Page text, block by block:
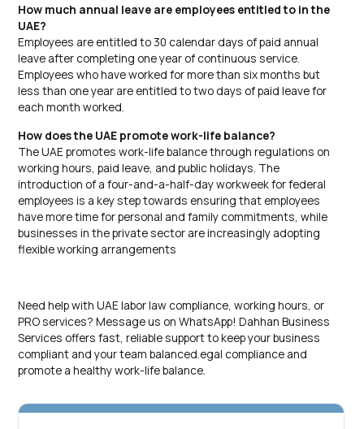
How much annual leave are employees entitled to in the
UAE?
Employees are entitled to 30 calendar days of paid annual
leave after completing one year of continuous service.
Employees who have worked for more than six months but
less than one year are entitled to two days of paid leave for
each month worked.
How does the UAE promote work-life balance?
The UAE promotes work-life balance through regulations on
working hours, paid leave, and public holidays. The
introduction of a four-and-a-half-day workweek for federal
employees is a key step towards ensuring that employees
have more time for personal and family commitments, while
businesses in the private sector are increasingly adopting
flexible working arrangements
Need help with UAE labor law compliance, working hours, or
PRO services? Message us on WhatsApp! Dahhan Business
Services offers fast, reliable support to keep your business
compliant and your team balanced.egal compliance and
promote a healthy work-life balance.